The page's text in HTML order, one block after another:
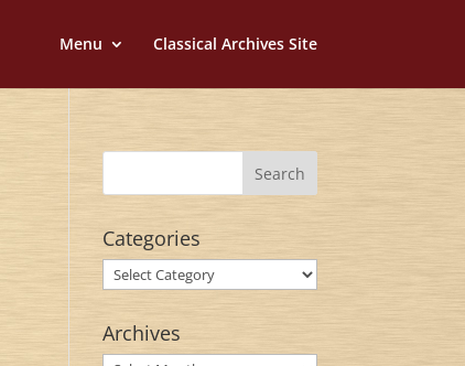
Menu Classical Archives Site
Categories
Categories
Archives